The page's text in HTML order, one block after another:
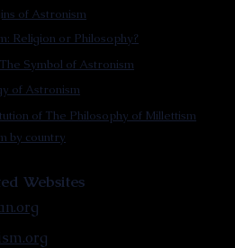
of Astronism
Religion or Philosophy?
Symbol of Astronism
of Astronism
of The Philosophy of Millettism
by country
Websites